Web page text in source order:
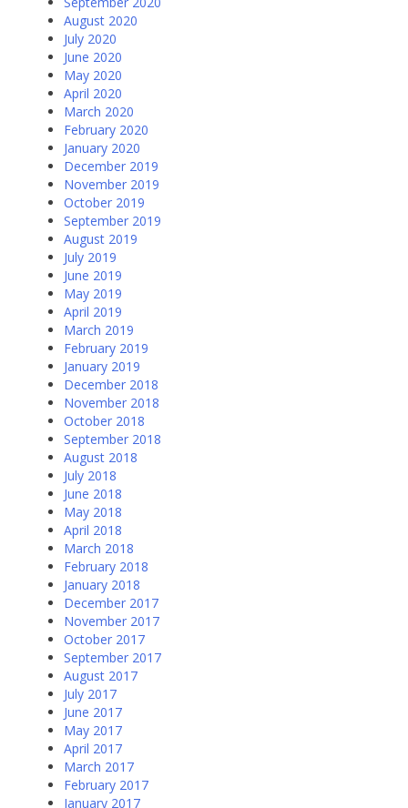
August 2020
July 2020
June 2020
May 2020
April 2020
March 2020
February 2020
January 2020
December 2019
November 2019
October 2019
September 2019
August 2019
July 2019
June 2019
May 2019
April 2019
March 2019
February 2019
January 2019
December 2018
November 2018
October 2018
September 2018
August 2018
July 2018
June 2018
May 2018
April 2018
March 2018
February 2018
January 2018
December 2017
November 2017
October 2017
September 2017
August 2017
July 2017
June 2017
May 2017
April 2017
March 2017
February 2017
January 2017